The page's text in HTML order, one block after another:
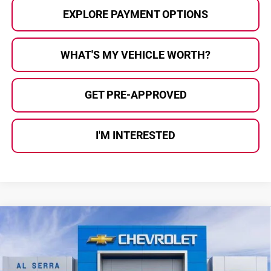
EXPLORE PAYMENT OPTIONS
WHAT'S MY VEHICLE WORTH?
GET PRE-APPROVED
I'M INTERESTED
2026 Chevrolet Trax2RS
VIN:
KL77LJEP8TC238079Stock:2608185Model:1TU58
$1,699 $26,611
AL SERRA PRICE
Compare Vehicle